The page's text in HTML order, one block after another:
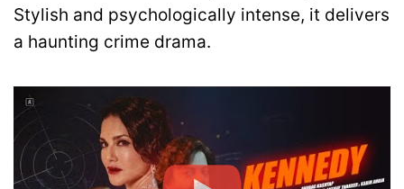
Stylish and psychologically intense, it delivers
a haunting crime drama.